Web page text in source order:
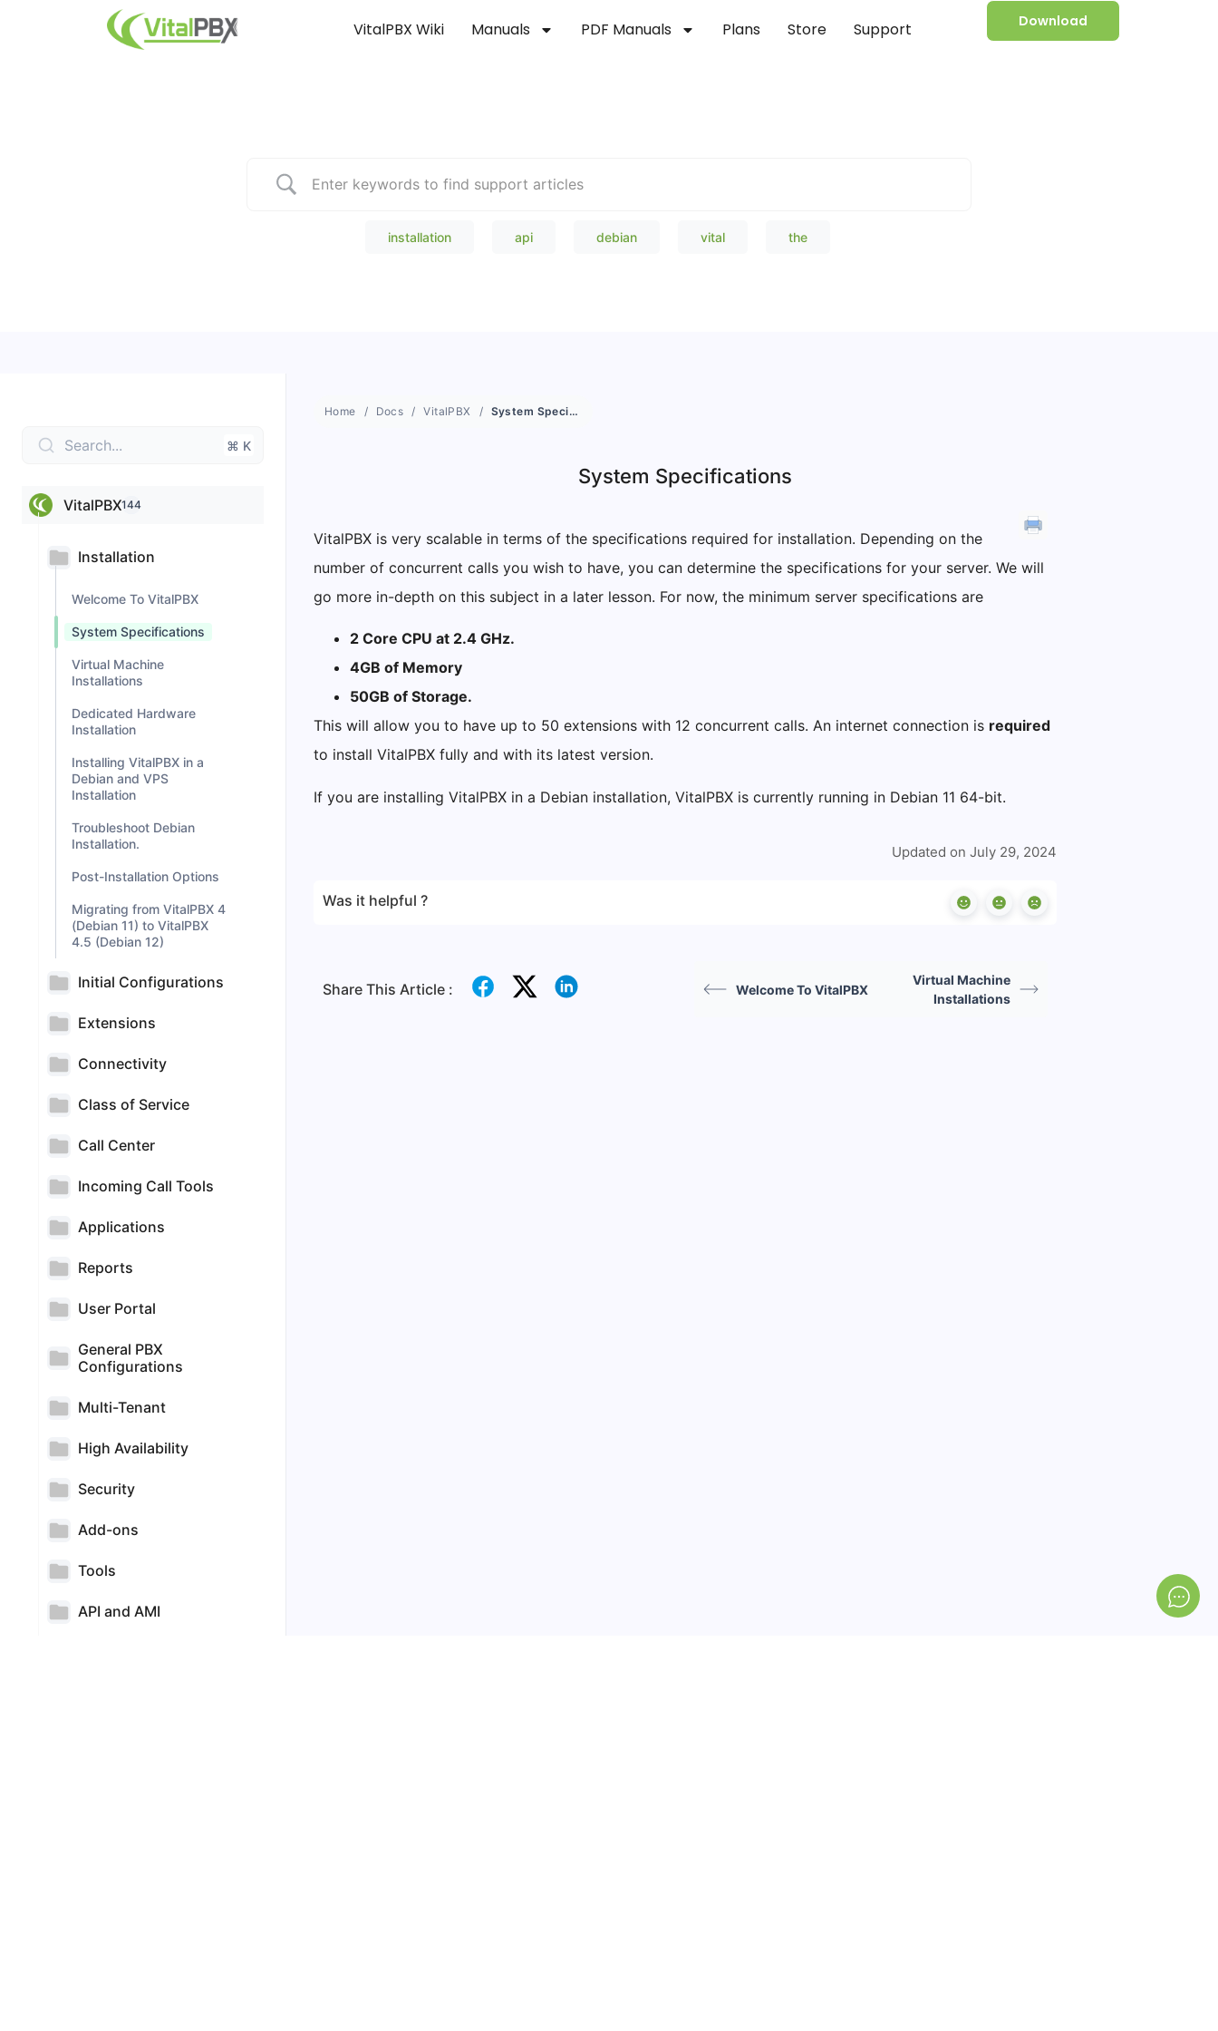
VitalPBX Wiki Manuals PDF Manuals Plans Store Support Download
installation api debian vital the
Search... ⌘ K
VitalPBX144
Installation
Welcome To VitalPBX
System Specifications
Virtual Machine
Installations
Dedicated Hardware
Installation
Installing VitalPBX in a
Debian and VPS
Installation
Troubleshoot Debian
Installation.
Post-Installation Options
Migrating from VitalPBX 4
(Debian 11) to VitalPBX
4.5 (Debian 12)
Initial Configurations
Extensions
Connectivity
Class of Service
Call Center
Incoming Call Tools
Applications
Reports
User Portal
General PBX
Configurations
Multi-Tenant
High Availability
Security
Add-ons
Tools
API and AMI
Home Docs VitalPBX System Specifications
System Specifications
VitalPBX is very scalable in terms of the specifications required for installation. Depending on the
number of concurrent calls you wish to have, you can determine the specifications for your server. We will
go more in-depth on this subject in a later lesson. For now, the minimum server specifications are
2 Core CPU at 2.4 GHz.
4GB of Memory
50GB of Storage.
This will allow you to have up to 50 extensions with 12 concurrent calls. An internet connection is required
to install VitalPBX fully and with its latest version.
If you are installing VitalPBX in a Debian installation, VitalPBX is currently running in Debian 11 64-bit.
Updated on July 29, 2024
Was it helpful ?
Share This Article : Welcome To VitalPBX
Virtual Machine
Installations